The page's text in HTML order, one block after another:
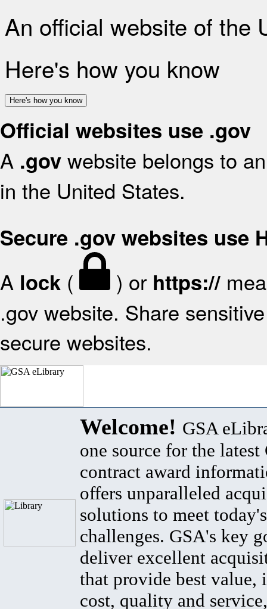
An official website of the
Here's how you know
Here's how you know
Official websites use .gov
A .gov website belongs to
in the United States.
Secure .gov websites use
A lock ( ) or https://
.gov website. Share
secure websites.
Welcome! GSA
one source for the latest
contract award
offers unparalleled
solutions to meet
challenges. GSA's key
deliver excellent
that provide best value,
cost, quality and